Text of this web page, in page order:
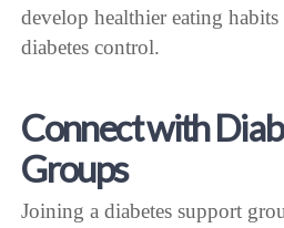
develop healthier eating
diabetes control.
Connect with
Groups
Joining a diabetes support